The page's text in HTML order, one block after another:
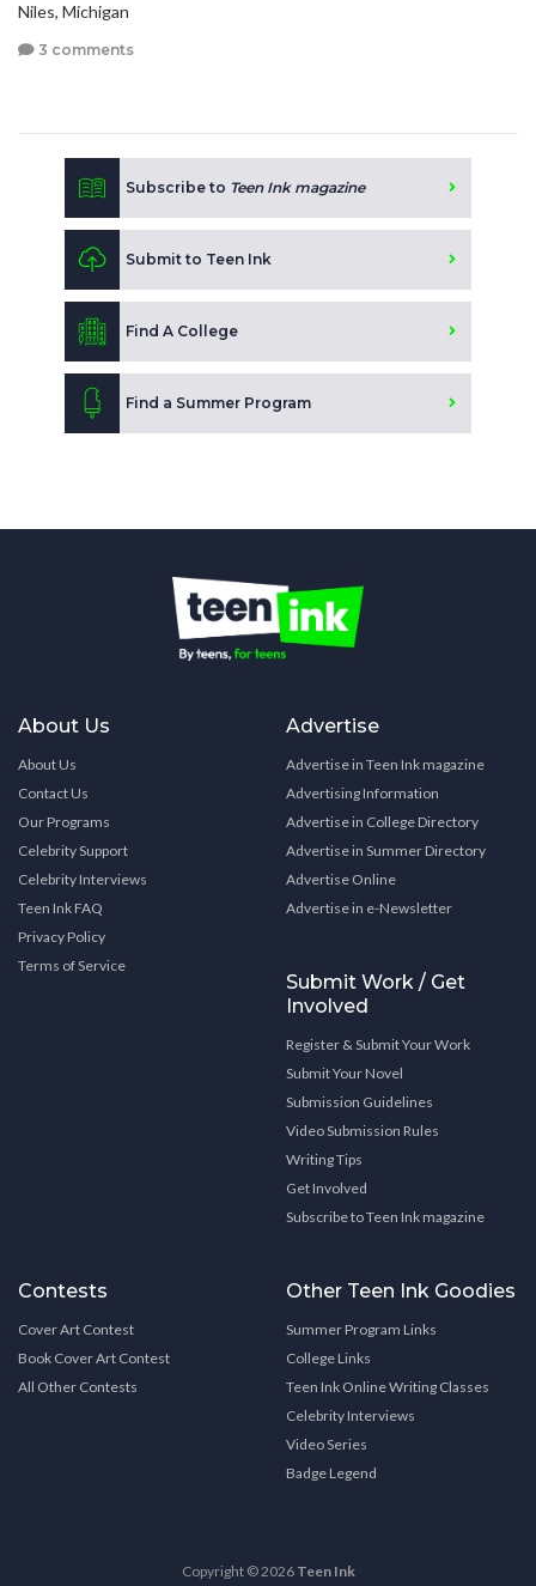
Niles, Michigan
3 comments
Subscribe to Teen Ink magazine
Submit to Teen Ink
Find A College
Find a Summer Program
About Us
About Us
Contact Us
Our Programs
Celebrity Support
Celebrity Interviews
Teen Ink FAQ
Privacy Policy
Terms of Service
Advertise
Advertise in Teen Ink magazine
Advertising Information
Advertise in College Directory
Advertise in Summer Directory
Advertise Online
Advertise in e-Newsletter
Submit Work / Get
Involved
Register & Submit Your Work
Submit Your Novel
Submission Guidelines
Video Submission Rules
Writing Tips
Get Involved
Subscribe to Teen Ink magazine
Contests
Cover Art Contest
Book Cover Art Contest
All Other Contests
Other Teen Ink Goodies
Summer Program Links
College Links
Teen Ink Online Writing Classes
Celebrity Interviews
Video Series
Badge Legend
Copyright © 2026 Teen Ink